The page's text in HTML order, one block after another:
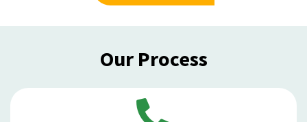
Our Process